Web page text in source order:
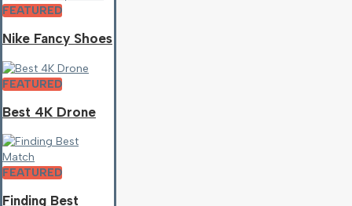
FEATURED
Nike Fancy Shoes
FEATURED
Best 4K Drone
FEATURED
Finding Best